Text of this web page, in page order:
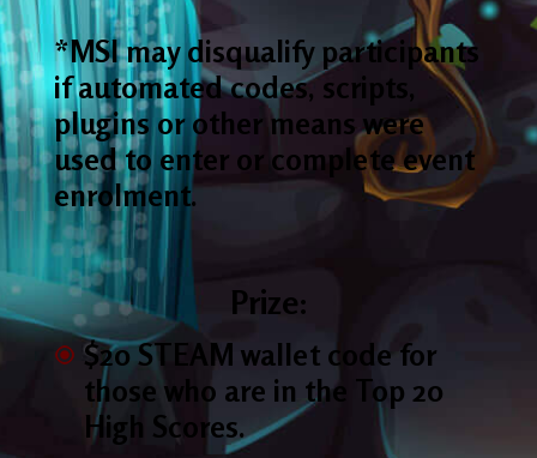
*MSI may disqualify participants
if automated codes, scripts,
plugins or other means were
used to enter or complete event
enrolment.
Prize:
$20 STEAM wallet code for
those who are in the Top 20
High Scores.